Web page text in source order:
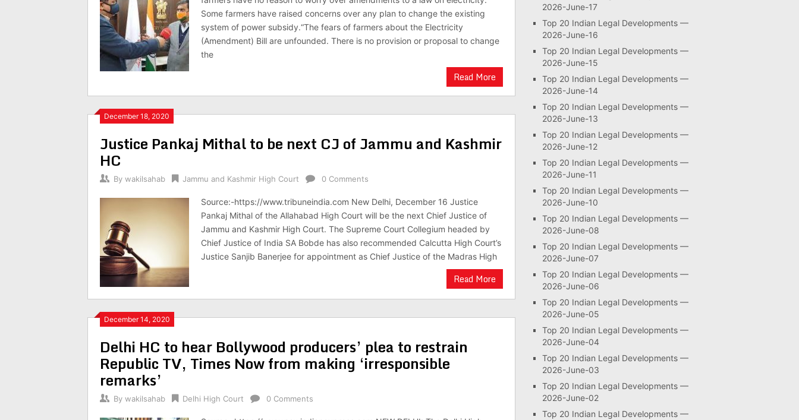
Some farmers have raised concerns over any plan to change the existing
system of power subsidy.“The fears of farmers about the Electricity
(Amendment) Bill are unfounded. There is no provision or proposal to change
the
Read More
December 18, 2020
Justice Pankaj Mithal to be next CJ of Jammu and Kashmir
HC
By wakilsahab Jammu and Kashmir High Court 0 Comments
Source:-https://www.tribuneindia.com New Delhi, December 16 Justice
Pankaj Mithal of the Allahabad High Court will be the next Chief Justice of
Jammu and Kashmir High Court. The Supreme Court Collegium headed by
Chief Justice of India SA Bobde has also recommended Calcutta High Court’s
Justice Sanjib Banerjee for appointment as Chief Justice of the Madras High
Read More
December 14, 2020
Delhi HC to hear Bollywood producers’ plea to restrain
Republic TV, Times Now from making ‘irresponsible
remarks’
By wakilsahab Delhi High Court 0 Comments
2026-June-17
Top 20 Indian Legal Developments —
2026-June-16
Top 20 Indian Legal Developments —
2026-June-15
Top 20 Indian Legal Developments —
2026-June-14
Top 20 Indian Legal Developments —
2026-June-13
Top 20 Indian Legal Developments —
2026-June-12
Top 20 Indian Legal Developments —
2026-June-11
Top 20 Indian Legal Developments —
2026-June-10
Top 20 Indian Legal Developments —
2026-June-08
Top 20 Indian Legal Developments —
2026-June-07
Top 20 Indian Legal Developments —
2026-June-06
Top 20 Indian Legal Developments —
2026-June-05
Top 20 Indian Legal Developments —
2026-June-04
Top 20 Indian Legal Developments —
2026-June-03
Top 20 Indian Legal Developments —
2026-June-02
Top 20 Indian Legal Developments —